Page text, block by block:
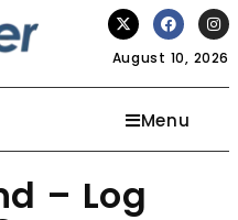
August 10, 2026
Menu
– Log